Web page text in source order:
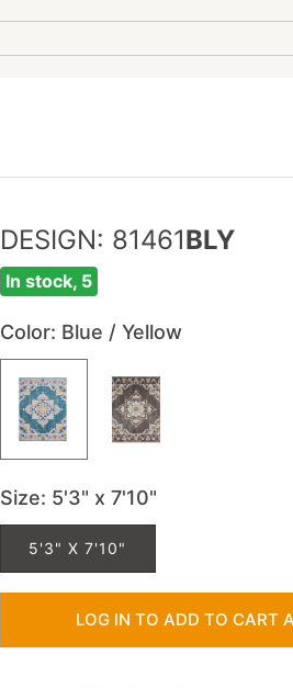
DESIGN: 81461BLY
In stock, 5
Color: Blue / Yellow
Size: 5'3" x 7'10"
5'3" X 7'10"
LOG IN TO ADD TO CART